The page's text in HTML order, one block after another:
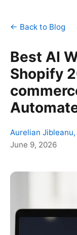
← Back to Blog
Best AI
Shopify
Aurelian
June 9, 2026